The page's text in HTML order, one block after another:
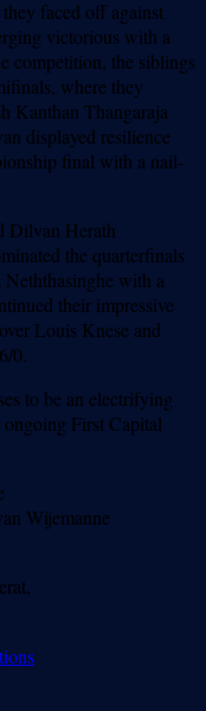
faced off against
victorious with a
competition, the siblings
where they
Kanthan Thangaraja
displayed resilience
final with a nail-
Dilvan Herath
the quarterfinals
with a
their impressive
Louis Knese and
0.
to be an electrifying
First Capital
Wijemanne